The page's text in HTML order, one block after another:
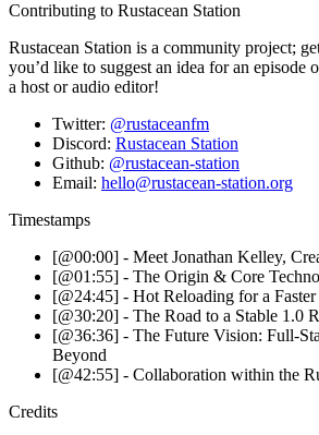
Contributing to Rustacean Station
Rustacean Station is a community project;
you’d like to suggest an idea for an episode
a host or audio editor!
Twitter: @rustaceanfm
Discord: Rustacean Station
Github: @rustacean-station
Email: hello@rustacean-station.org
Timestamps
[@00:00] - Meet Jonathan Kelley,
[@01:55] - The Origin & Core
[@24:45] - Hot Reloading for a
[@30:20] - The Road to a Stable 1.0
[@36:36] - The Future Vision: Full-
Beyond
[@42:55] - Collaboration within the
Credits